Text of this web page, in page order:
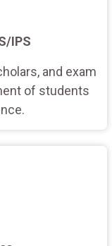
IPS
and exam
of students